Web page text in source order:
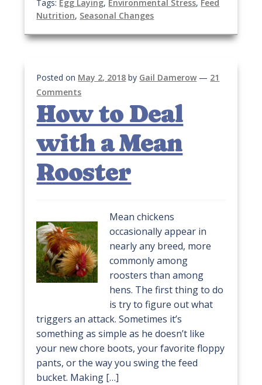
Tags: Egg Laying, Environmental Stress, Feed
Nutrition, Seasonal Changes
Posted on May 2, 2018 by Gail Damerow — 21
Comments
How to Deal
with a Mean
Rooster
Mean chickens
occasionally appear in
nearly any breed, more
commonly among
roosters than among
hens. The first thing to do
is try to figure out what
triggers an attack. Sometimes it’s
something as simple as he doesn’t like
your new chore boots, your favorite floppy
pants, or the way you swing the feed
bucket. Making […]